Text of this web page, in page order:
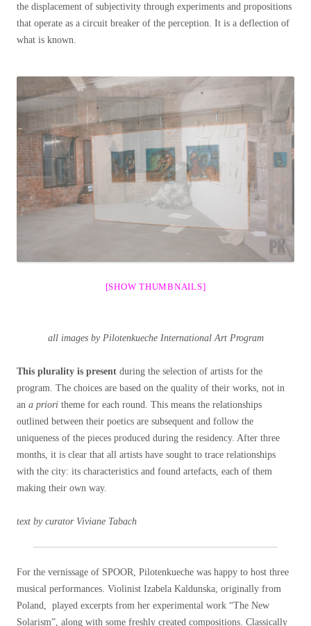
the displacement of subjectivity through experiments and propositions
that operate as a circuit breaker of the perception. It is a deflection of
what is known.
[SHOW THUMBNAILS]
all images by Pilotenkueche International Art Program
This plurality is present during the selection of artists for the
program. The choices are based on the quality of their works, not in
an a priori theme for each round. This means the relationships
outlined between their poetics are subsequent and follow the
uniqueness of the pieces produced during the residency. After three
months, it is clear that all artists have sought to trace relationships
with the city: its characteristics and found artefacts, each of them
making their own way.
text by curator Viviane Tabach
For the vernissage of SPOOR, Pilotenkueche was happy to host three
musical performances. Violinist Izabela Kaldunska, originally from
Poland, played excerpts from her experimental work “The New
Solarism”, along with some freshly created compositions. Classically